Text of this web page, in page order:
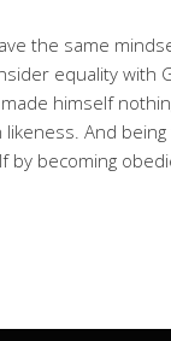
the same
equality with
himself
And
by becoming